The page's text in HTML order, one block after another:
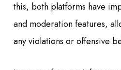
this, both platforms have
and moderation features,
any violations or offensive